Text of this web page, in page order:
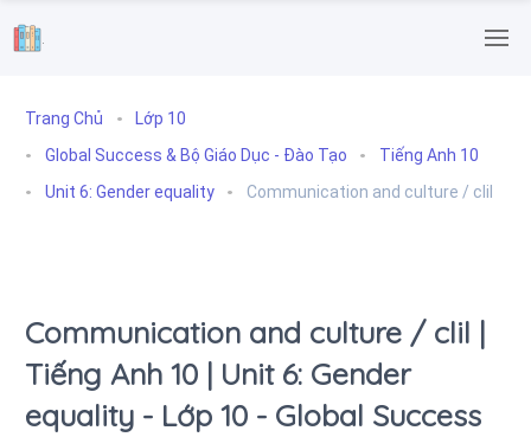
.
Trang Chủ
Lớp 10
Global Success & Bộ Giáo Dục - Đào Tạo
Tiếng Anh 10
Unit 6: Gender equality
Communication and culture / clil
Communication and culture / clil |
Tiếng Anh 10 | Unit 6: Gender
equality - Lớp 10 - Global Success